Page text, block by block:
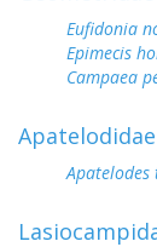
Eufidonia
Epimecis
Campaea
Apatelodidae